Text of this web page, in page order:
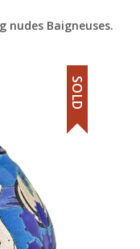
nudes Baigneuses.
SOLD